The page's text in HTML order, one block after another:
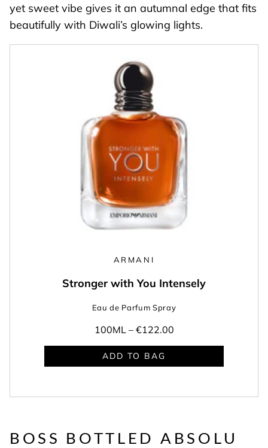
yet sweet vibe gives it an autumnal edge that fits
beautifully with Diwali’s glowing lights.
ARMANI
Stronger with You Intensely
Eau de Parfum Spray
100ML – €122.00
ADD TO BAG
BOSS BOTTLED ABSOLU